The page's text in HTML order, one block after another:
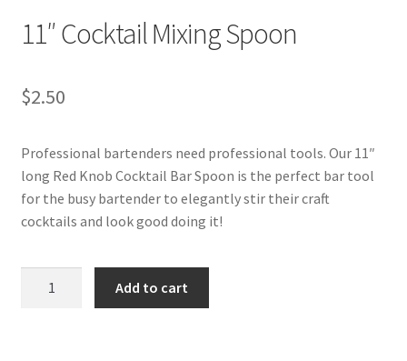
11″ Cocktail Mixing Spoon
$2.50
Professional bartenders need professional tools. Our 11″
long Red Knob Cocktail Bar Spoon is the perfect bar tool
for the busy bartender to elegantly stir their craft
cocktails and look good doing it!
Add to cart